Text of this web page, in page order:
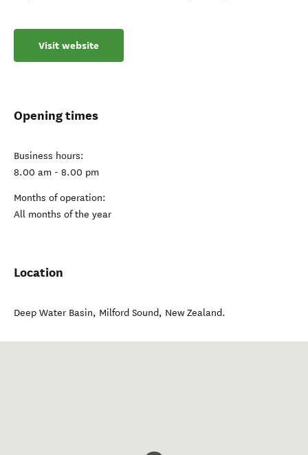
Visit website
Opening times
Business hours:
8.00 am - 8.00 pm
Months of operation:
All months of the year
Location
Deep Water Basin, Milford Sound, New Zealand.